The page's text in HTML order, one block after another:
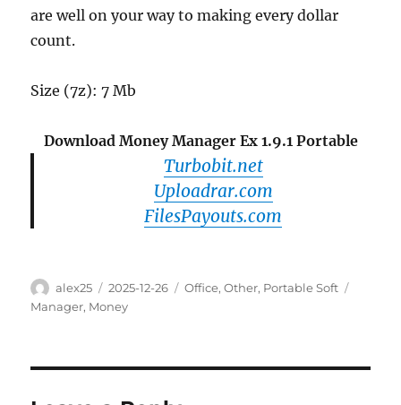
are well on your way to making every dollar
count.
Size (7z): 7 Mb
Download Money Manager Ex 1.9.1 Portable
Turbobit.net
Uploadrar.com
FilesPayouts.com
Author
alex25
Posted
on
2025-12-26 Categories
Office,Other, Portable Soft
Manager, Money